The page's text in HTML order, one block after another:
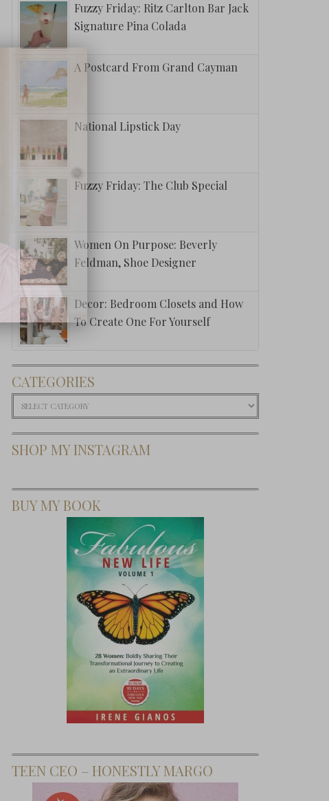
Fuzzy Friday: Ritz Carlton Bar Jack
Signature Pina Colada
A Postcard From Grand Cayman
National Lipstick Day
Fuzzy Friday: The Club Special
Women On Purpose: Beverly
Feldman, Shoe Designer
Decor: Bedroom Closets and How
To Create One For Yourself
CATEGORIES
Categories
SHOP MY INSTAGRAM
BUY MY BOOK
TEEN CEO – HONESTLY MARGO